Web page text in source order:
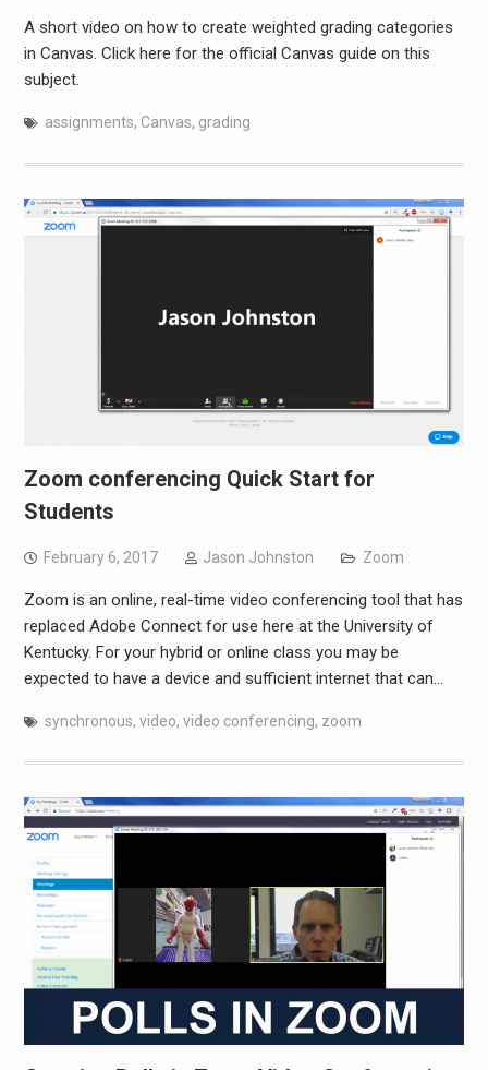
A short video on how to create weighted grading categories
in Canvas. Click here for the official Canvas guide on this
subject.
assignments, Canvas, grading
Zoom conferencing Quick Start for
Students
February 6, 2017 Jason Johnston Zoom
Zoom is an online, real-time video conferencing tool that has
replaced Adobe Connect for use here at the University of
Kentucky. For your hybrid or online class you may be
expected to have a device and sufficient internet that can…
synchronous, video, video conferencing, zoom